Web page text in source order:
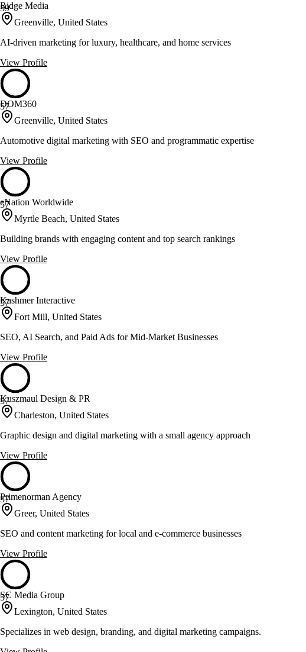
59
Ridge Media
Greenville, United States
AI-driven marketing for luxury, healthcare, and home services
View Profile
57
DOM360
Greenville, United States
Automotive digital marketing with SEO and programmatic expertise
View Profile
57
eNation Worldwide
Myrtle Beach, United States
Building brands with engaging content and top search rankings
View Profile
57
Kashmer Interactive
Fort Mill, United States
SEO, AI Search, and Paid Ads for Mid-Market Businesses
View Profile
57
Kuszmaul Design & PR
Charleston, United States
Graphic design and digital marketing with a small agency approach
View Profile
57
Primenorman Agency
Greer, United States
SEO and content marketing for local and e-commerce businesses
View Profile
57
SC Media Group
Lexington, United States
Specializes in web design, branding, and digital marketing campaigns.